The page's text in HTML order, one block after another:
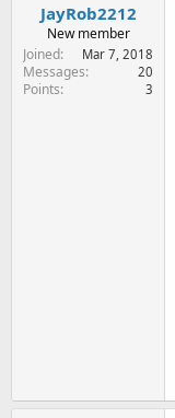
JayRob2212
New member
Joined
Mar 7, 2018
Messages 20
Points 3